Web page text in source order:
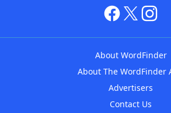
About WordFinder
About The WordFinder
Advertisers
Contact Us